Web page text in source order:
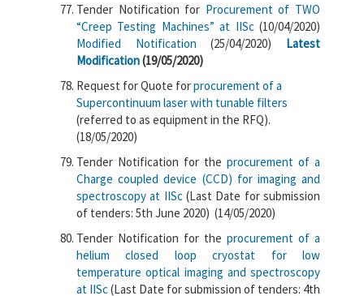
Tender Notification for Procurement of TWO
“Creep Testing Machines” at IISc (10/04/2020)
Modified Notification (25/04/2020) Latest
Modification(19/05/2020)
Request for Quote forprocurement of a
Supercontinuum laser with tunable filters
(referred to as equipment in the RFQ).
(18/05/2020)
Tender Notification for the procurement of a
Charge coupled device (CCD) for imaging and
spectroscopy at IISc(Last Date for submission
of tenders: 5th June 2020) (14/05/2020)
Tender Notification for the procurement of a
helium closed loop cryostat for low
temperature optical imaging and spectroscopy
at IISc(Last Date for submission of tenders: 4th